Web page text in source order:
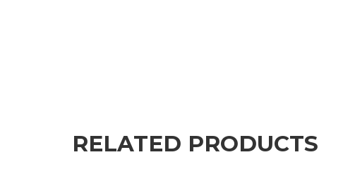
RELATED PRODUCTS